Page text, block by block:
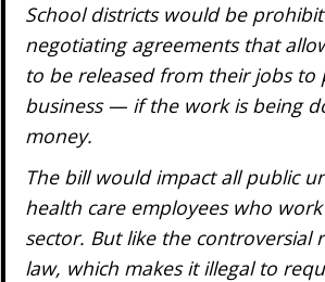
School districts would be
negotiating agreements that
to be released from their jobs
business — if the work is being
money.
The bill would impact all public
health care employees who
sector. But like the controversial
law, which makes it illegal to